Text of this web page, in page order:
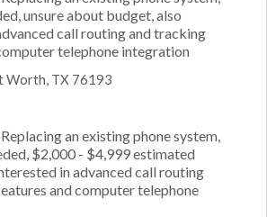
unsure about budget, also
call routing and tracking
telephone integration
Worth, TX 76193
Replacing an existing phone system,
$2,000 - $4,999 estimated
in advanced call routing
and computer telephone